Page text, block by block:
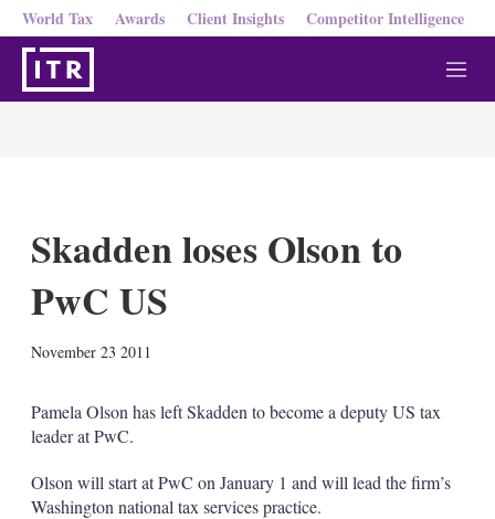
World Tax Awards Client Insights Competitor Intelligence
M
e
Skadden loses Olson to
PwC US
November 23 2011
k
n
i
Pamela Olson has left Skadden to become a deputy US tax
leader at PwC.
Olson will start at PwC on January 1 and will lead the firm’s
Washington national tax services practice.